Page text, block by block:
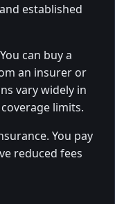
established
can buy a
an insurer or
vary widely in
limits.
You pay
reduced fees